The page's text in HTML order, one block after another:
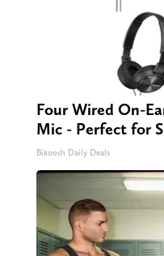
Four Wired On-
Mic - Perfect for
Bikoosh Daily Deals